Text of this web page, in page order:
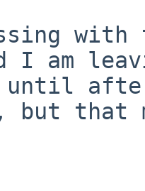
with
I am
until
but that